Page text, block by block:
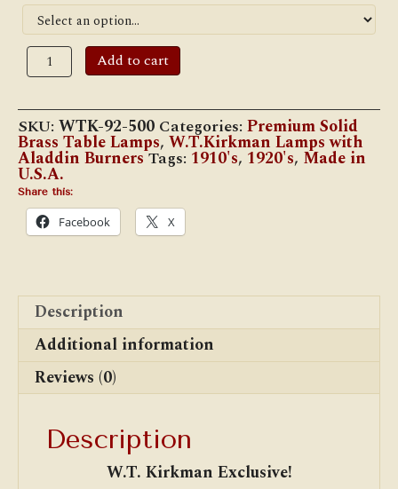
W.T.
Kirkman
"Ramona"
Lamp
w/#500
Aladdin
Burner
quantity
Add to cart
SKU: WTK-92-500 Categories: Premium Solid
Brass Table Lamps, W.T.Kirkman Lamps with
Aladdin Burners Tags: 1910's, 1920's, Made in
U.S.A.
Share this:
Facebook X
Description
Additional information
Reviews (0)
Description
W.T. Kirkman Exclusive!